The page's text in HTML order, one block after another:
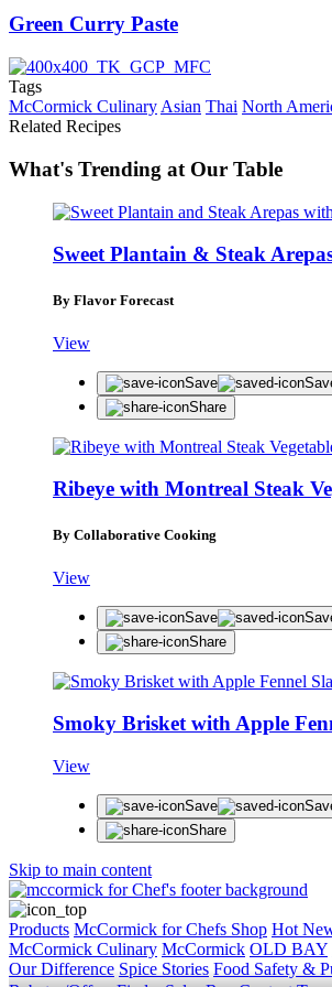
Green Curry Paste
Tags
McCormick Culinary Asian Thai North
Related Recipes
What's Trending at Our Table
Sweet Plantain & Steak
By Flavor Forecast
View
Save
Share
Ribeye with Montreal Steak
By Collaborative Cooking
View
Save
Share
Smoky Brisket with Apple
View
Save
Share
Skip to main content
Products McCormick for Chefs Shop Hot
McCormick Culinary McCormick OLD BAY
Our Difference Spice Stories Food Safety &